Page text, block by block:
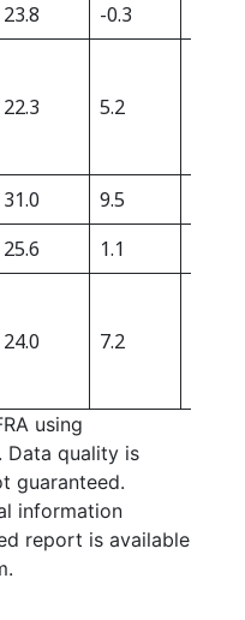
23.8 -0.3
22.3 5.2
31.0 9.5
25.6 1.1
24.0 7.2
using
Data quality is
guaranteed.
information
report is available